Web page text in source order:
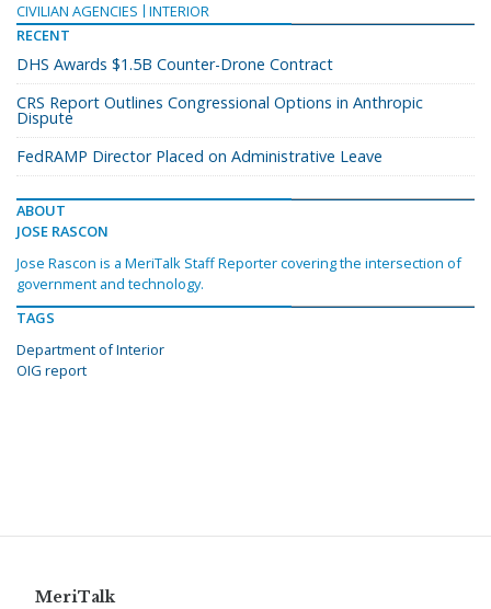
CIVILIAN AGENCIES
INTERIOR
RECENT
DHS Awards $1.5B Counter-Drone Contract
CRS Report Outlines Congressional Options in Anthropic
Dispute
FedRAMP Director Placed on Administrative Leave
ABOUT
JOSE RASCON
Jose Rascon is a MeriTalk Staff Reporter covering the intersection of
government and technology.
TAGS
Department of Interior
OIG report
MeriTalk